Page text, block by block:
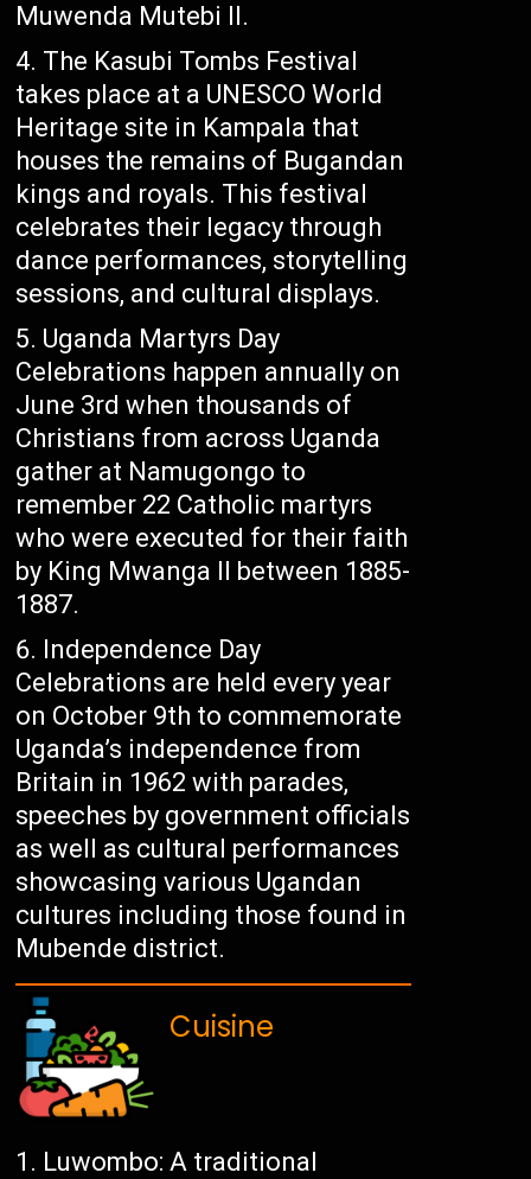
Muwenda Mutebi II.
The Kasubi Tombs Festival
takes place at a UNESCO World
Heritage site in Kampala that
houses the remains of Bugandan
kings and royals. This festival
celebrates their legacy through
dance performances, storytelling
sessions, and cultural displays.
Uganda Martyrs Day
Celebrations happen annually on
June 3rd when thousands of
Christians from across Uganda
gather at Namugongo to
remember 22 Catholic martyrs
who were executed for their faith
by King Mwanga II between 1885-
1887.
Independence Day
Celebrations are held every year
on October 9th to commemorate
Uganda’s independence from
Britain in 1962 with parades,
speeches by government officials
as well as cultural performances
showcasing various Ugandan
cultures including those found in
Mubende district.
Cuisine
Luwombo: A traditional